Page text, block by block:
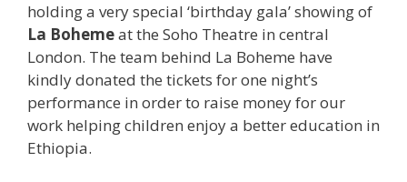
holding a very special ‘birthday gala’ showing of
La Bohemeat the Soho Theatre in central
London. The team behind La Boheme have
kindly donated the tickets for one night’s
performance in order to raise money for our
work helping children enjoy a better education in
Ethiopia.